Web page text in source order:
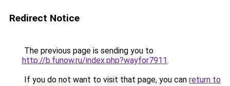
Redirect Notice
The previous page is sending you to
http://b.funow.ru/index.php?wayfor7911.
If you do not want to visit that page, you can return to